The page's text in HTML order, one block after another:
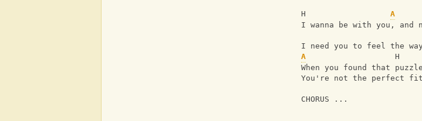
H A
I wanna be with you, and
I need you to feel the
A
When you found that
You're not the perfect fit
CHORUS ...